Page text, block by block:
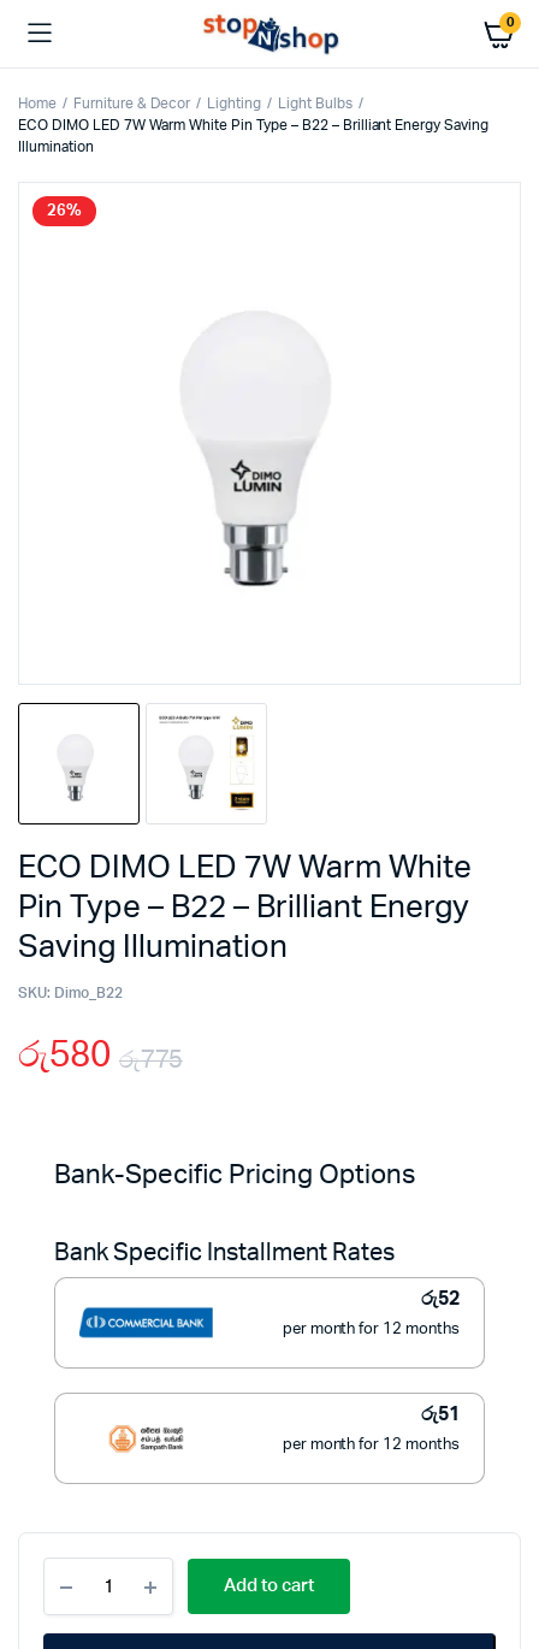
0
Home Furniture & Decor Lighting
Light Bulbs
ECO DIMO LED 7W Warm White Pin Type – B22 – Brilliant Energy Saving
Illumination
26%
ECO DIMO LED 7W Warm White
Pin Type – B22 – Brilliant Energy
Saving Illumination
SKU: Dimo_B22
රු775
price
රු775.
රු580
price
රු580.
Bank-Specific Pricing Options
Bank Specific Installment Rates
රු52
per month for 12 months
රු51
per month for 12 months
DIMO
LED
7W
Add to cart